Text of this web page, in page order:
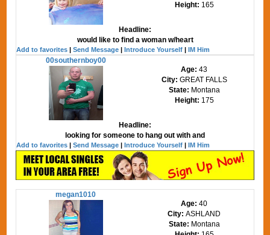
Height: 165
Headline:
would like to find a woman w/heart
Add to favorites |Send Message |Introduce Yourself |IM Him
00southernboy00
Age:43
City: GREAT FALLS
State: Montana
Height: 175
Headline:
looking for someone to hang out with and
Add to favorites |Send Message |Introduce Yourself |IM Him
megan1010
Age:40
City:ASHLAND
State: Montana